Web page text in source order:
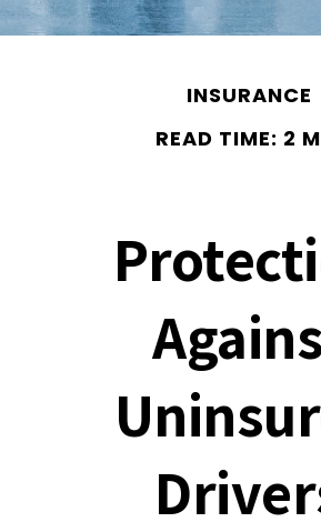
INSURANCE
READ TIME: 2